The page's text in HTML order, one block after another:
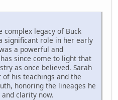
complex legacy of Buck
significant role in her early
a powerful and
since come to light that
as once believed. Sarah
his teachings and the
honoring the lineages he
clarity now.